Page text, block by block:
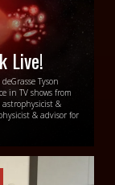
Live!
Tyson
in TV shows from
&
& advisor for